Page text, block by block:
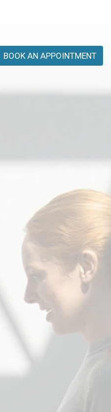
BOOK AN APPOINTMENT